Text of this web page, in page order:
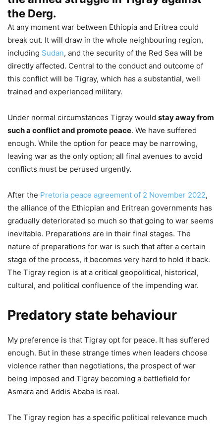
the Derg.
At any moment war between Ethiopia and Eritrea could
break out. It will draw in the whole neighbouring region,
including Sudan, and the security of the Red Sea will be
directly affected. Central to the conduct and outcome of
this conflict will be Tigray, which has a substantial, well
trained and experienced military.
Under normal circumstances Tigray would stay away from
such a conflict and promote peace. We have suffered
enough. While the option for peace may be narrowing,
leaving war as the only option; all final avenues to avoid
conflicts must be perused urgently.
After the Pretoria peace agreement of 2 November 2022,
the alliance of the Ethiopian and Eritrean governments has
gradually deteriorated so much so that going to war seems
inevitable. Preparations are in their final stages. The
nature of preparations for war is such that after a certain
stage of the process, it becomes very hard to hold it back.
The Tigray region is at a critical geopolitical, historical,
cultural, and political confluence of the impending war.
Predatory state behaviour
My preference is that Tigray opt for peace. It has suffered
enough. But in these strange times when leaders choose
violence rather than negotiations, the prospect of war
being imposed and Tigray becoming a battlefield for
Asmara and Addis Ababa is real.
The Tigray region has a specific political relevance much